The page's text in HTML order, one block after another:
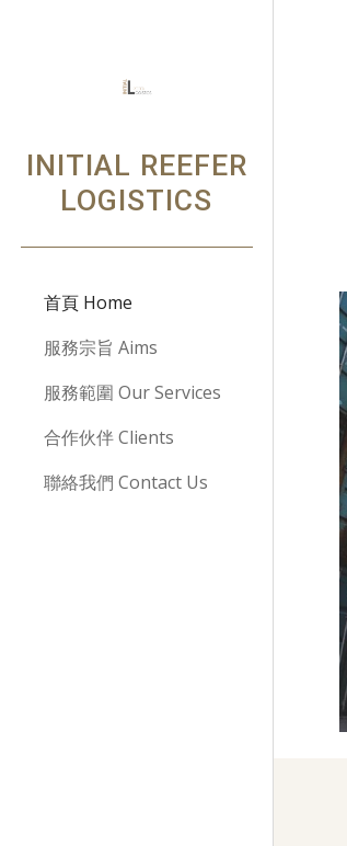
INITIAL REEFER
LOGISTICS
首頁 Home
服務宗旨 Aims
服務範圍 Our Services
合作伙伴 Clients
聯絡我們 Contact Us